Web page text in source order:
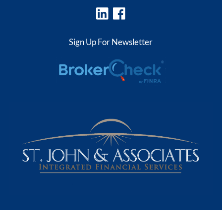
Sign Up For Newsletter